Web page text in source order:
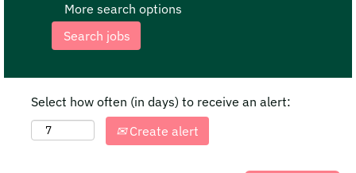
More search options
Select how often (in days) to receive an alert:
Create alert